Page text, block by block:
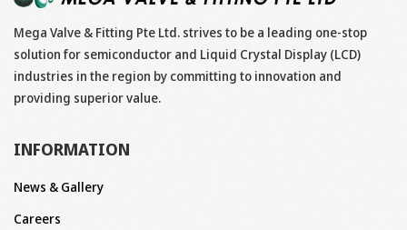
Mega Valve & Fitting Pte Ltd. strives to be a leading one-stop
solution for semiconductor and Liquid Crystal Display (LCD)
industries in the region by committing to innovation and
providing superior value.
INFORMATION
News & Gallery
Careers